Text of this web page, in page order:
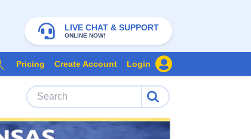
LIVE CHAT & SUPPORT
ONLINE NOW!
Pricing Create Account Login